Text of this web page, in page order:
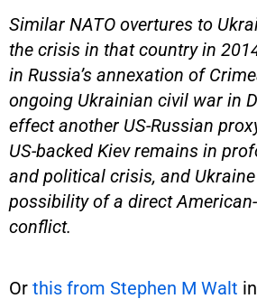
Similar NATO overtures to
the crisis in that country in
in Russia’s annexation of
ongoing Ukrainian civil war in
effect another US-Russian
US-backed Kiev remains in
and political crisis, and
possibility of a direct
conflict.
Or this from Stephen M Walt